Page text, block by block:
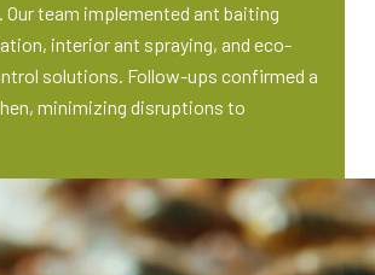
Our team implemented ant baiting
interior ant spraying, and eco-
solutions. Follow-ups confirmed a
minimizing disruptions to